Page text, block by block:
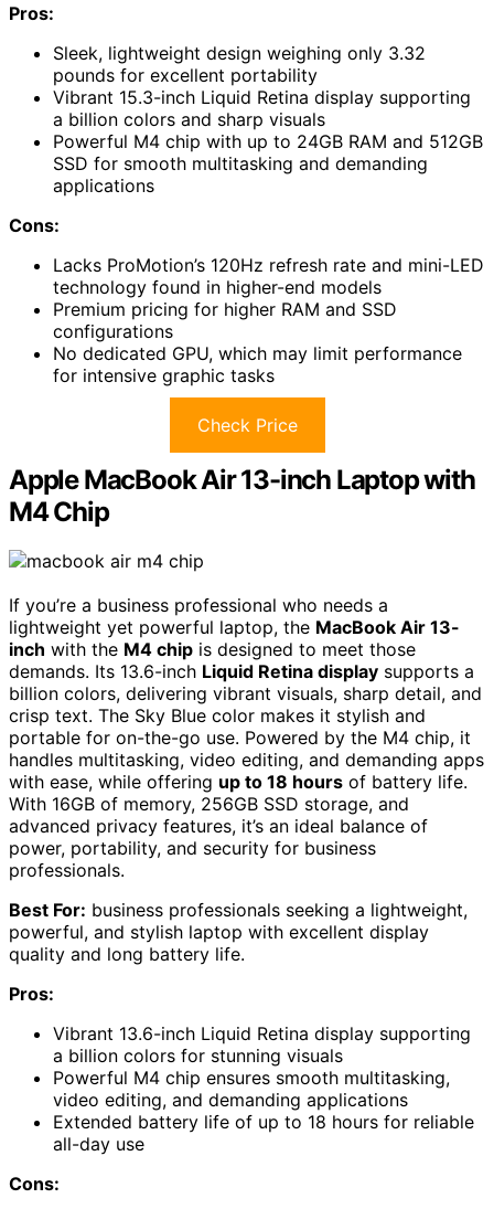
Pros:
Sleek, lightweight design weighing only 3.32
pounds for excellent portability
Vibrant 15.3-inch Liquid Retina display supporting
a billion colors and sharp visuals
Powerful M4 chip with up to 24GB RAM and 512GB
SSD for smooth multitasking and demanding
applications
Cons:
Lacks ProMotion’s 120Hz refresh rate and mini-LED
technology found in higher-end models
Premium pricing for higher RAM and SSD
configurations
No dedicated GPU, which may limit performance
for intensive graphic tasks
Check Price
Apple MacBook Air 13-inch Laptop with
M4 Chip
If you’re a business professional who needs a
lightweight yet powerful laptop, the MacBook Air 13-
inch with the M4 chip is designed to meet those
demands. Its 13.6-inch Liquid Retina display supports a
billion colors, delivering vibrant visuals, sharp detail, and
crisp text. The Sky Blue color makes it stylish and
portable for on-the-go use. Powered by the M4 chip, it
handles multitasking, video editing, and demanding apps
with ease, while offering up to 18 hours of battery life.
With 16GB of memory, 256GB SSD storage, and
advanced privacy features, it’s an ideal balance of
power, portability, and security for business
professionals.
Best For: business professionals seeking a lightweight,
powerful, and stylish laptop with excellent display
quality and long battery life.
Pros:
Vibrant 13.6-inch Liquid Retina display supporting
a billion colors for stunning visuals
Powerful M4 chip ensures smooth multitasking,
video editing, and demanding applications
Extended battery life of up to 18 hours for reliable
all-day use
Cons: